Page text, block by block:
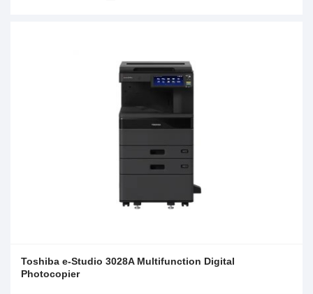
Toshiba e-Studio 3028A Multifunction Digital
Photocopier